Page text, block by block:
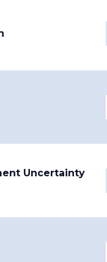
Uncertainty